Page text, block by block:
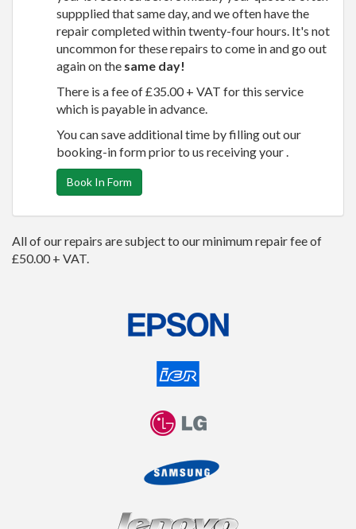
suppplied that same day, and we often have the
repair completed within twenty-four hours. It's not
uncommon for these repairs to come in and go out
again on the same day!
There is a fee of £35.00 + VAT for this service
which is payable in advance.
You can save additional time by filling out our
booking-in form prior to us receiving your .
Book In Form
All of our repairs are subject to our minimum repair fee of
£50.00 + VAT.